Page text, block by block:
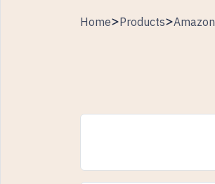
Home Products Amazon